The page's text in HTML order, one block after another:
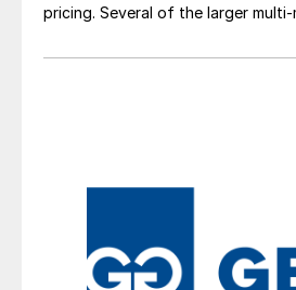
pricing. Several of the larger